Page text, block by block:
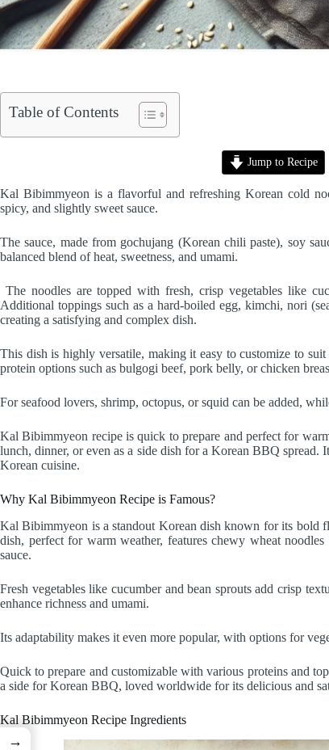
Table of Contents
Jump to Recipe
Kal Bibimmyeon is a flavorful and refreshing Korean cold
spicy, and slightly sweet sauce.
The sauce, made from gochujang (Korean chili paste), soy
balanced blend of heat, sweetness, and umami.
The noodles are topped with fresh, crisp vegetables like
Additional toppings such as a hard-boiled egg, kimchi, nori
creating a satisfying and complex dish.
This dish is highly versatile, making it easy to customize to
protein options such as bulgogi beef, pork belly, or chicken
For seafood lovers, shrimp, octopus, or squid can be added,
Kal Bibimmyeon recipe is quick to prepare and perfect for
lunch, dinner, or even as a side dish for a Korean BBQ
Korean cuisine.
Why Kal Bibimmyeon Recipe is Famous?
Kal Bibimmyeon is a standout Korean dish known for its bold
dish, perfect for warm weather, features chewy wheat
sauce.
Fresh vegetables like cucumber and bean sprouts add crisp
enhance richness and umami.
Its adaptability makes it even more popular, with options for
Quick to prepare and customizable with various proteins and
a side for Korean BBQ, loved worldwide for its delicious and
Kal Bibimmyeon Recipe Ingredients
→